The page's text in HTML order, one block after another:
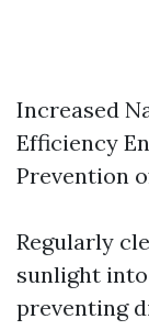
Increased
Efficiency
Prevention
Regularly
sunlight
preventing